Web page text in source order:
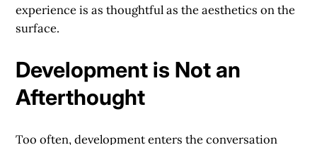
experience is as thoughtful as the aesthetics on the
surface.
Development is Not an
Afterthought
Too often, development enters the conversation